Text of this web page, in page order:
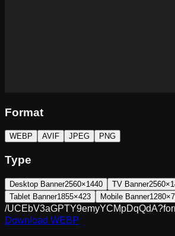
Format
WEBP AVIF JPEG PNG
Type
Desktop Banner2560×1440 TV Banner
Tablet Banner1855×423 Mobile Banner
/
Download WEBP